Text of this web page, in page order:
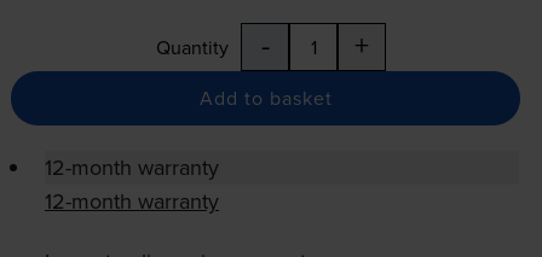
Quantity - +
Add to basket
12-month warranty
12-month warranty